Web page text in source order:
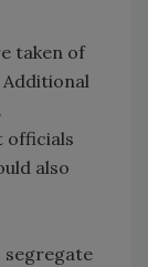
taken of
officials
also